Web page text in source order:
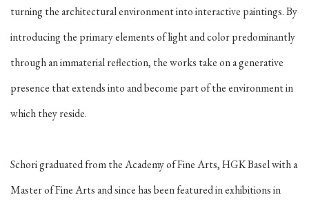
turning the architectural environment into interactive paintings. By
introducing the primary elements of light and color predominantly
through an immaterial reflection, the works take on a generative
presence that extends into and become part of the environment in
which they reside.
Schori graduated from the Academy of Fine Arts, HGK Basel with a
Master of Fine Arts and since has been featured in exhibitions in